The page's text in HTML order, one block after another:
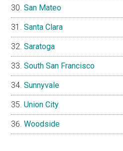
San Mateo
Santa Clara
Saratoga
South San Francisco
Sunnyvale
Union City
Woodside